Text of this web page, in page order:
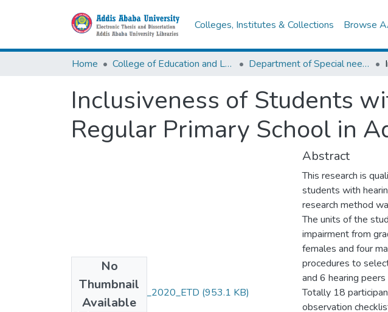
Colleges, Institutes & Collections Browse
Home College of Education and Language Studies Department of Special needs and Inclusive education
Inclusiveness of Students
Regular Primary School in
No
Thumbnail
Available
Deressie_Melese_2020_ETD (953.1 KB)
Abstract
This research is
students with
research method
The units of the
impairment from
females and four
procedures to
and 6 hearing
Totally 18
observation